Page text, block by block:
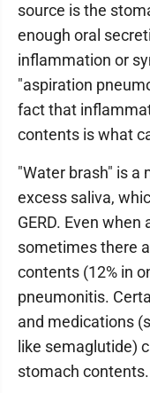
source is the
enough oral
inflammation or
"aspiration
fact that
contents is what
"Water brash" is a
excess saliva,
GERD. Even
sometimes there
contents (12% in
pneumonitis.
and medications
like semaglutide)
stomach contents.